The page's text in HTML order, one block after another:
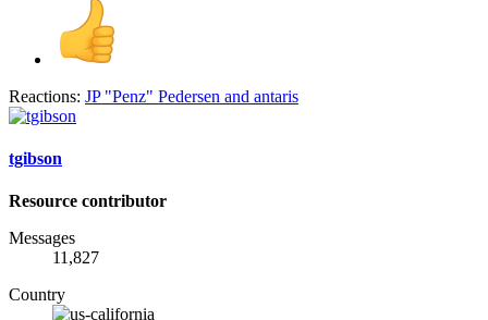
Reactions: JP "Penz" Pedersen and antaris
tgibson
Resource contributor
Messages
11,827
Country